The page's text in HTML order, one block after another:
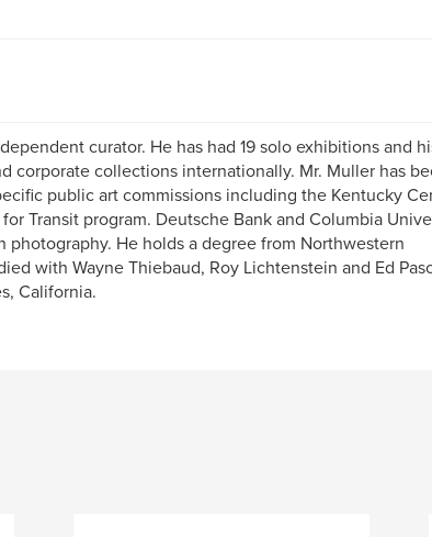
curator. He has had 19 solo exhibitions and
corporate collections internationally. Mr. Muller has
public art commissions including the Kentucky
Transit program. Deutsche Bank and Columbia
photography. He holds a degree from Northwestern
with Wayne Thiebaud, Roy Lichtenstein and Ed
California.